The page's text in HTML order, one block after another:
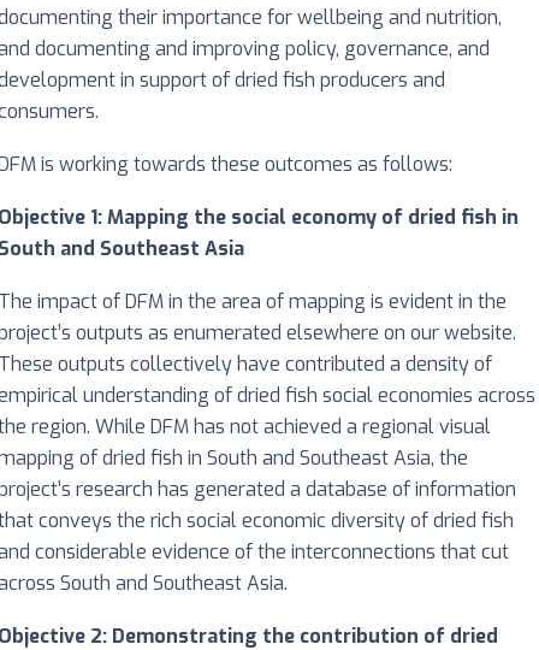
their importance for wellbeing and nutrition,
documenting and improving policy, governance, and
in support of dried fish producers and
is working towards these outcomes as follows:
1: Mapping the social economy of dried fish in
and Southeast Asia
impact of DFM in the area of mapping is evident in the
outputs as enumerated elsewhere on our website.
outputs collectively have contributed a density of
understanding of dried fish social economies across
region. While DFM has not achieved a regional visual
of dried fish in South and Southeast Asia, the
research has generated a database of information
conveys the rich social economic diversity of dried fish
considerable evidence of the interconnections that cut
South and Southeast Asia.
2: Demonstrating the contribution of dried